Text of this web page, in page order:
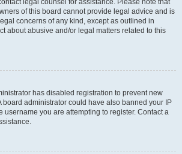
legal counsel for assistance. Please note that
of this board cannot provide legal advice and is
concerns of any kind, except as outlined in
about abusive and/or legal matters related to this
has disabled registration to prevent new
board administrator could have also banned your IP
username you are attempting to register. Contact a